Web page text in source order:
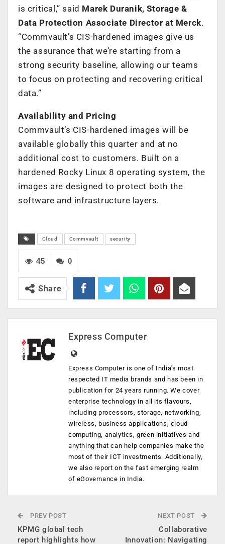
is critical,” said Marek Duranik, Storage &
Data Protection Associate Director at Merck.
“Commvault’s CIS-hardened images give us
the assurance that we’re starting from a
strong security baseline, allowing our teams
to focus on protecting and recovering critical
data.”
Availability and Pricing
Commvault’s CIS-hardened images will be
available globally this quarter and at no
additional cost to customers. Built on a
hardened Rocky Linux 8 operating system, the
images are designed to protect both the
software and infrastructure layers.
Cloud Commvault security
0
45
Share
Express Computer
Express Computer is one of India's most
respected IT media brands and has been in
publication for 24 years running. We cover
enterprise technology in all its flavours,
including processors, storage, networking,
wireless, business applications, cloud
computing, analytics, green initiatives and
anything that can help companies make the
most of their ICT investments. Additionally,
we also report on the fast emerging realm
of eGovernance in India.
PREV POST
KPMG global tech
report highlights how
NEXT POST
Collaborative
Innovation: Navigating